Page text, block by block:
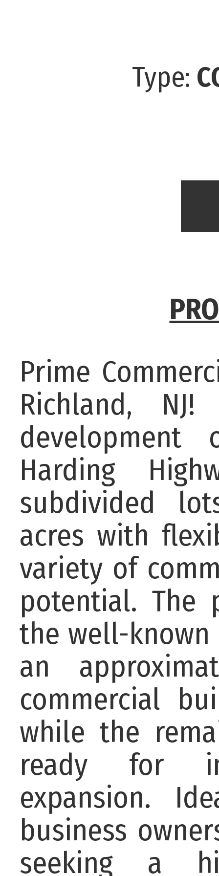
Type:
Prime
Richland,
development
Harding
subdivided
acres with
variety of
potential. The
the well-known
an
commercial
while the
ready for
expansion.
business
seeking a